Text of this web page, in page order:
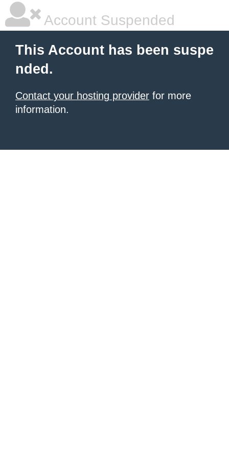
Account Suspended
This Account has been suspe
nded.
Contact your hosting provider for more
information.